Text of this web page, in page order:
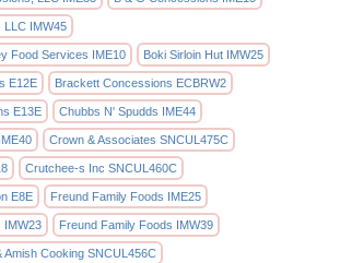
LLC IMW45
Food Services IME10 Boki Sirloin Hut IMW25
E12E Brackett Concessions ECBRW2
E13E Chubbs N' Spudds IME44
Crown & Associates SNCUL475C
Crutchee-s Inc SNCUL460C
E8E Freund Family Foods IME25
IMW23 Freund Family Foods IMW39
Amish Cooking SNCUL456C